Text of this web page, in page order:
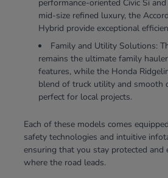
performance-oriented Civic Si and
mid-size refined luxury, the
Hybrid provide exceptional
Family and Utility Solutions:
remains the ultimate family
features, while the Honda
blend of truck utility and smooth
perfect for local projects.
Each of these models comes
safety technologies and intuitive
ensuring that you stay protected and
where the road leads.